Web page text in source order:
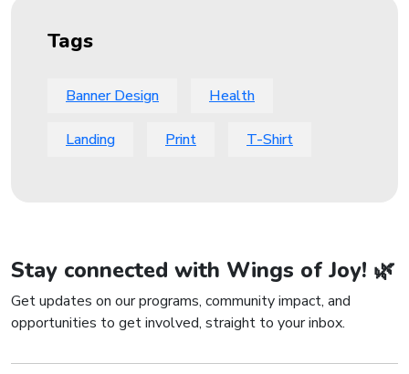
Tags
Banner Design Health
Landing Print T-Shirt
Stay connected with Wings of Joy! 🌿
Get updates on our programs, community impact, and
opportunities to get involved, straight to your inbox.